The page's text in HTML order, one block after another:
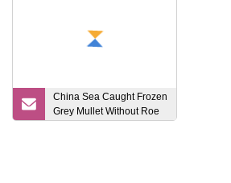
China Sea Caught Frozen
Grey Mullet Without Roe